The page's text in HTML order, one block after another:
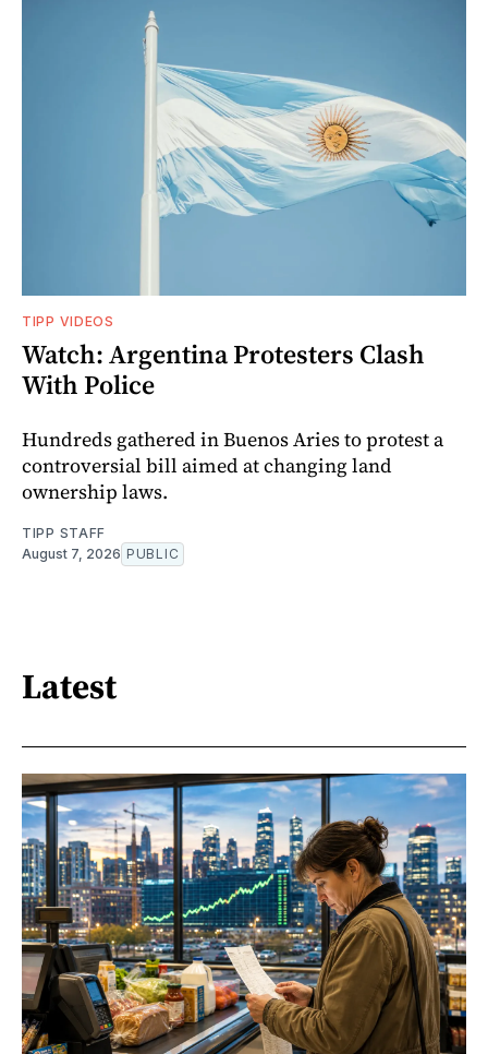
TIPP VIDEOS
Watch: Argentina Protesters Clash
With Police
Hundreds gathered in Buenos Aries to protest a
controversial bill aimed at changing land
ownership laws.
TIPP STAFF
August 7, 2026 PUBLIC
Latest